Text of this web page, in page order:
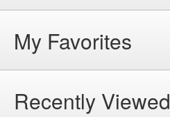
My Favorites
Recently Viewed